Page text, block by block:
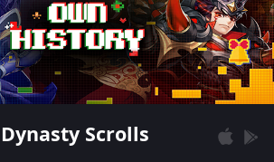
Dynasty Scrolls